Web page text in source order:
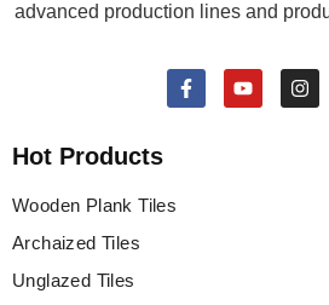
advanced production lines and
Hot Products
Wooden Plank Tiles
Archaized Tiles
Unglazed Tiles